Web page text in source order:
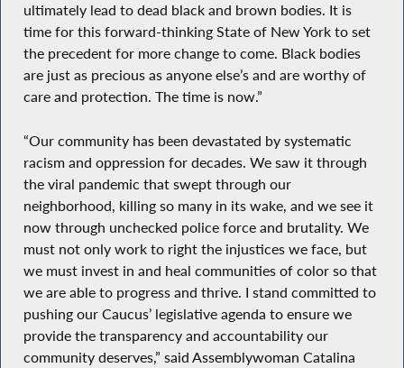
ultimately lead to dead black and brown bodies. It is
time for this forward-thinking State of New York to set
the precedent for more change to come. Black bodies
are just as precious as anyone else’s and are worthy of
care and protection. The time is now.”
“Our community has been devastated by systematic
racism and oppression for decades. We saw it through
the viral pandemic that swept through our
neighborhood, killing so many in its wake, and we see it
now through unchecked police force and brutality. We
must not only work to right the injustices we face, but
we must invest in and heal communities of color so that
we are able to progress and thrive. I stand committed to
pushing our Caucus’ legislative agenda to ensure we
provide the transparency and accountability our
community deserves,” said Assemblywoman Catalina